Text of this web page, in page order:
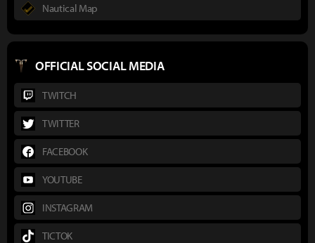
Nautical Map
OFFICIAL SOCIAL MEDIA
TWITCH
TWITTER
FACEBOOK
YOUTUBE
INSTAGRAM
TICTOK